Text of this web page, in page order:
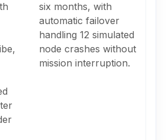
six months, with
automatic failover
handling 12 simulated
node crashes without
mission interruption.